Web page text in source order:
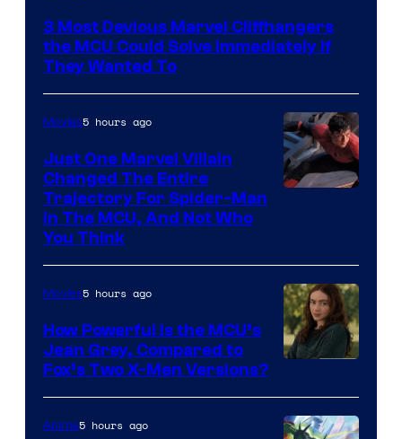
3 Most Devious Marvel Cliffhangers
the MCU Could Solve Immediately if
They Wanted To
Movies5 hours ago
Just One Marvel Villain
Changed The Entire
Trajectory For Spider-Man
in The MCU, And Not Who
You Think
courtesy
of
Movies5 hours ago
How Powerful Is the MCU’s
Jean Grey, Compared to
Fox’s Two X-Men Versions?
Anime5 hours ago